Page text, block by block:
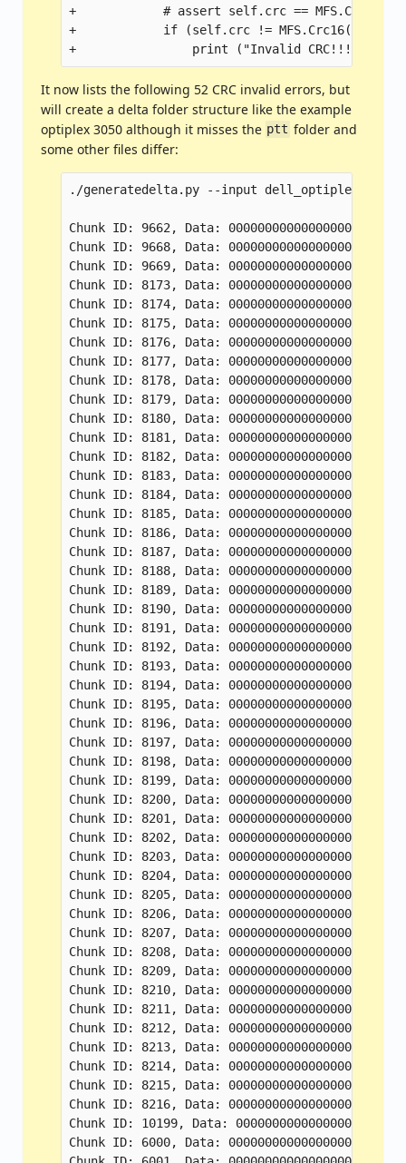
+            # assert self.crc ==
+            if (self.crc !=
It now lists the following 52 CRC invalid errors, but
will create a delta folder structure like the example
optiplex 3050 although it misses the ptt folder and
some other files differ:
./generatedelta.py --input
Chunk ID: 9662, Data:
Chunk ID: 9668, Data:
Chunk ID: 9669, Data:
Chunk ID: 8173, Data:
Chunk ID: 8174, Data:
Chunk ID: 8175, Data:
Chunk ID: 8176, Data:
Chunk ID: 8177, Data:
Chunk ID: 8178, Data:
Chunk ID: 8179, Data:
Chunk ID: 8180, Data:
Chunk ID: 8181, Data:
Chunk ID: 8182, Data:
Chunk ID: 8183, Data:
Chunk ID: 8184, Data:
Chunk ID: 8185, Data:
Chunk ID: 8186, Data:
Chunk ID: 8187, Data:
Chunk ID: 8188, Data:
Chunk ID: 8189, Data:
Chunk ID: 8190, Data:
Chunk ID: 8191, Data:
Chunk ID: 8192, Data:
Chunk ID: 8193, Data:
Chunk ID: 8194, Data:
Chunk ID: 8195, Data:
Chunk ID: 8196, Data:
Chunk ID: 8197, Data:
Chunk ID: 8198, Data:
Chunk ID: 8199, Data:
Chunk ID: 8200, Data:
Chunk ID: 8201, Data:
Chunk ID: 8202, Data:
Chunk ID: 8203, Data:
Chunk ID: 8204, Data:
Chunk ID: 8205, Data:
Chunk ID: 8206, Data:
Chunk ID: 8207, Data:
Chunk ID: 8208, Data:
Chunk ID: 8209, Data:
Chunk ID: 8210, Data:
Chunk ID: 8211, Data:
Chunk ID: 8212, Data:
Chunk ID: 8213, Data:
Chunk ID: 8214, Data:
Chunk ID: 8215, Data:
Chunk ID: 8216, Data:
Chunk ID: 10199, Data:
Chunk ID: 6000, Data: